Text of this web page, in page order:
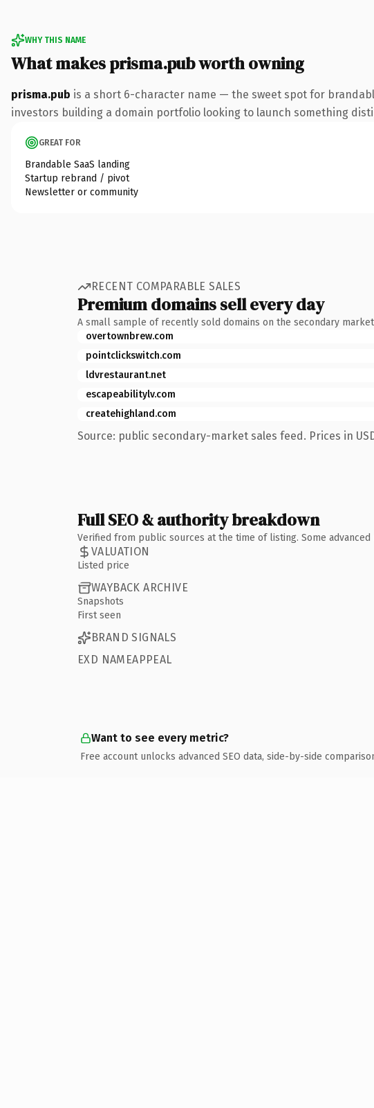
WHY THIS NAME
What makes prisma.pub worth owning
prisma.pub is a short 6-character name — the sweet spot for
investors building a domain portfolio looking to launch something
GREAT FOR
Brandable SaaS landing
Startup rebrand / pivot
Newsletter or community
RECENT COMPARABLE SALES
Premium domains sell every day
A small sample of recently sold domains on the secondary
overtownbrew.com
pointclickswitch.com
ldvrestaurant.net
escapeabilitylv.com
createhighland.com
Source: public secondary-market sales feed. Prices in
Full SEO & authority breakdown
Verified from public sources at the time of listing. Some
VALUATION
Listed price
WAYBACK ARCHIVE
Snapshots
First seen
BRAND SIGNALS
EXD NAMEAPPEAL
Want to see every metric?
Free account unlocks advanced SEO data, side-by-side